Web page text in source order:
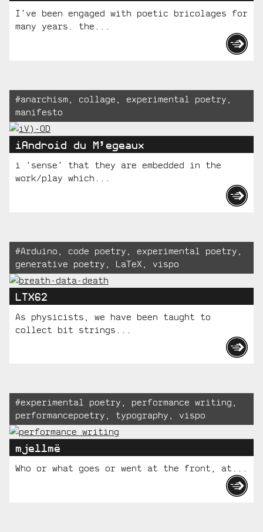
I’ve been engaged with poetic bricolages for
many years. the...
Tagged:
#anarchism, collage, experimental poetry,
manifesto
iAndroid du M’egeaux
i ‘sense’ that they are embedded in the
work/play which...
Tagged:
#Arduino, code poetry, experimental poetry,
generative poetry, LaTeX, vispo
LTX62
As physicists, we have been taught to
collect bit strings...
Tagged:
#experimental poetry, performance writing,
performancepoetry, typography, vispo
mjellmë
Who or what goes or went at the front, at...